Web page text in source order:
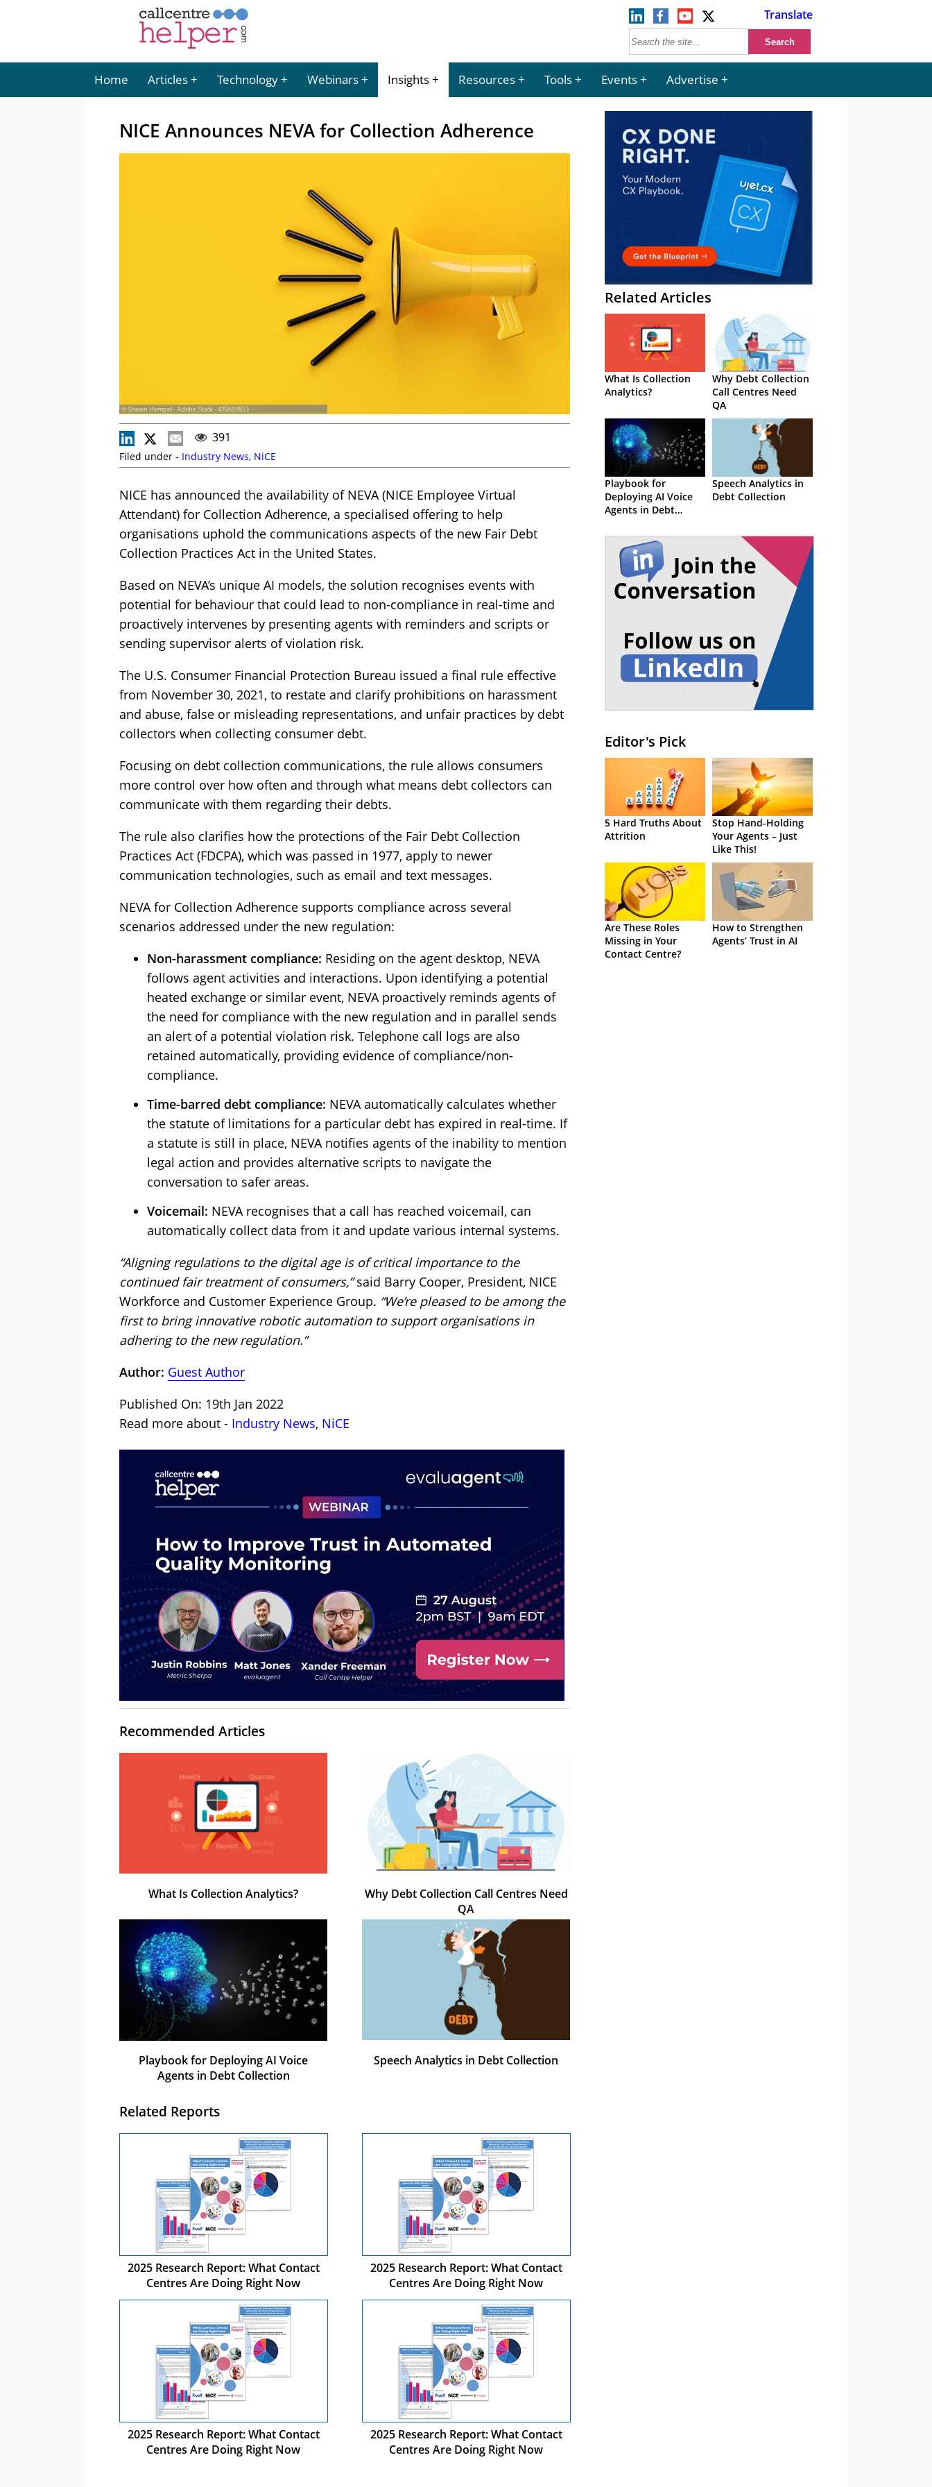
Translate
Home Articles Technology Webinars Insights Resources Tools Events Advertise
NICE Announces NEVA for Collection Adherence
© Shawn Hempel - Adobe Stock - 470693853
391
Filed under - Industry News, NiCE
NICE has announced the availability of NEVA (NICE Employee Virtual
Attendant) for Collection Adherence, a specialised offering to help
organisations uphold the communications aspects of the new Fair Debt
Collection Practices Act in the United States.
Based on NEVA’s unique AI models, the solution recognises events with
potential for behaviour that could lead to non-compliance in real-time and
proactively intervenes by presenting agents with reminders and scripts or
sending supervisor alerts of violation risk.
The U.S. Consumer Financial Protection Bureau issued a final rule effective
from November 30, 2021, to restate and clarify prohibitions on harassment
and abuse, false or misleading representations, and unfair practices by debt
collectors when collecting consumer debt.
Focusing on debt collection communications, the rule allows consumers
more control over how often and through what means debt collectors can
communicate with them regarding their debts.
The rule also clarifies how the protections of the Fair Debt Collection
Practices Act (FDCPA), which was passed in 1977, apply to newer
communication technologies, such as email and text messages.
NEVA for Collection Adherence supports compliance across several
scenarios addressed under the new regulation:
Non-harassment compliance: Residing on the agent desktop, NEVA
follows agent activities and interactions. Upon identifying a potential
heated exchange or similar event, NEVA proactively reminds agents of
the need for compliance with the new regulation and in parallel sends
an alert of a potential violation risk. Telephone call logs are also
retained automatically, providing evidence of compliance/non-
compliance.
Time-barred debt compliance: NEVA automatically calculates whether
the statute of limitations for a particular debt has expired in real-time. If
a statute is still in place, NEVA notifies agents of the inability to mention
legal action and provides alternative scripts to navigate the
conversation to safer areas.
Voicemail: NEVA recognises that a call has reached voicemail, can
automatically collect data from it and update various internal systems.
“Aligning regulations to the digital age is of critical importance to the
continued fair treatment of consumers,”said Barry Cooper, President, NICE
Workforce and Customer Experience Group. “We’re pleased to be among the
first to bring innovative robotic automation to support organisations in
adhering to the new regulation.”
Author: Guest Author
Published On: 19th Jan 2022
Read more about - Industry News, NiCE
Recommended Articles
What Is Collection Analytics?
Why Debt Collection Call Centres Need
QA
Playbook for Deploying AI Voice
Agents in Debt Collection
Speech Analytics in Debt Collection
Related Reports
2025 Research Report: What Contact
Centres Are Doing Right Now
2025 Research Report: What Contact
Centres Are Doing Right Now
2025 Research Report: What Contact
Centres Are Doing Right Now
2025 Research Report: What Contact
Centres Are Doing Right Now
Related Articles
What Is Collection
Analytics?
Why Debt Collection
Call Centres Need
QA
Playbook for
Deploying AI Voice
Agents in Debt
Speech Analytics in
Debt Collection
Editor's Pick
5 Hard Truths About
Attrition
Stop Hand-Holding
Your Agents – Just
Like This!
Are These Roles
Missing in Your
Contact Centre?
How to Strengthen
Agents’ Trust in AI